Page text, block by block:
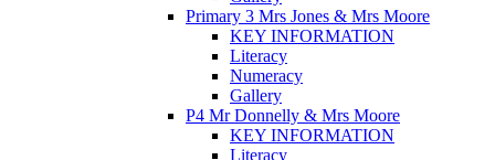
Primary 3 Mrs Jones & Mrs Moore
KEY INFORMATION
Literacy
Numeracy
Gallery
P4 Mr Donnelly & Mrs Moore
KEY INFORMATION
Literacy